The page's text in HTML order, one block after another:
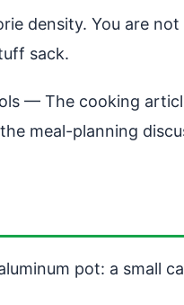
density. You are
sack.
— The cooking
meal-planning
pot: a small